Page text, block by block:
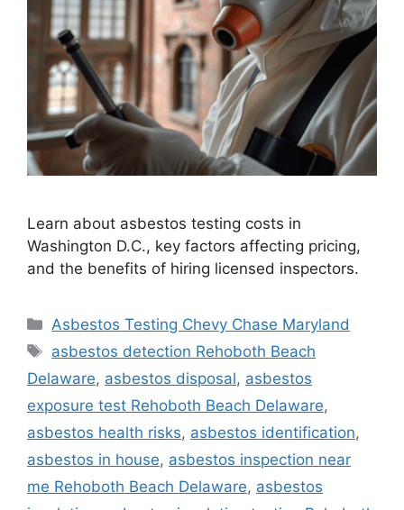
Learn about asbestos testing costs in
Washington D.C., key factors affecting pricing,
and the benefits of hiring licensed inspectors.
Categories
Asbestos Testing Chevy Chase Maryland
Tags
asbestos detection Rehoboth Beach
Delaware, asbestos disposal, asbestos
exposure test Rehoboth Beach Delaware,
asbestos health risks, asbestos identification,
asbestos in house, asbestos inspection near
me Rehoboth Beach Delaware, asbestos